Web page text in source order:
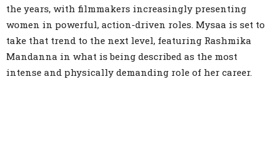
the years, with filmmakers increasingly presenting
women in powerful, action-driven roles. Mysaa is set to
take that trend to the next level, featuring Rashmika
Mandanna in what is being described as the most
intense and physically demanding role of her career.